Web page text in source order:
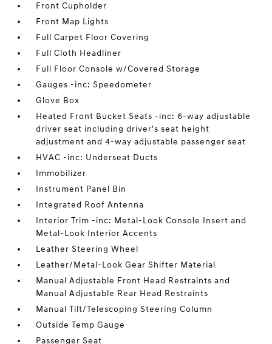
Front Cupholder
Front Map Lights
Full Carpet Floor Covering
Full Cloth Headliner
Full Floor Console w/Covered Storage
Gauges -inc: Speedometer
Glove Box
Heated Front Bucket Seats -inc: 6-way adjustable
driver seat including driver's seat height
adjustment and 4-way adjustable passenger seat
HVAC -inc: Underseat Ducts
Immobilizer
Instrument Panel Bin
Integrated Roof Antenna
Interior Trim -inc: Metal-Look Console Insert and
Metal-Look Interior Accents
Leather Steering Wheel
Leather/Metal-Look Gear Shifter Material
Manual Adjustable Front Head Restraints and
Manual Adjustable Rear Head Restraints
Manual Tilt/Telescoping Steering Column
Outside Temp Gauge
Passenger Seat